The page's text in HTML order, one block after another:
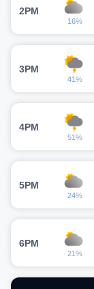
2PM
16%
3PM
41%
4PM
51%
5PM
24%
6PM
21%